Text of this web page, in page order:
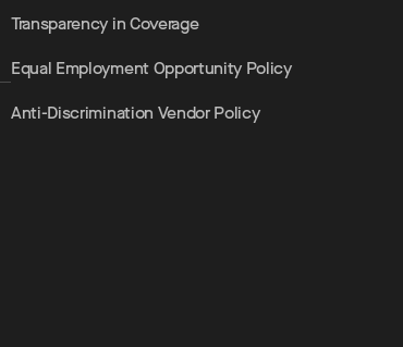
Transparency in Coverage
Equal Employment Opportunity Policy
Anti-Discrimination Vendor Policy